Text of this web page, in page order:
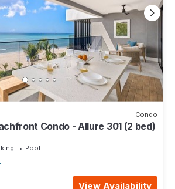
Condo
Condo - Allure 301 (2 bed)
Pool
View Availability